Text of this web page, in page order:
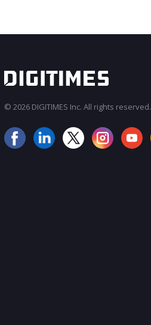
© 2026 DIGITIMES Inc. All rights reserved.